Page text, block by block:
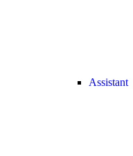
Assistant